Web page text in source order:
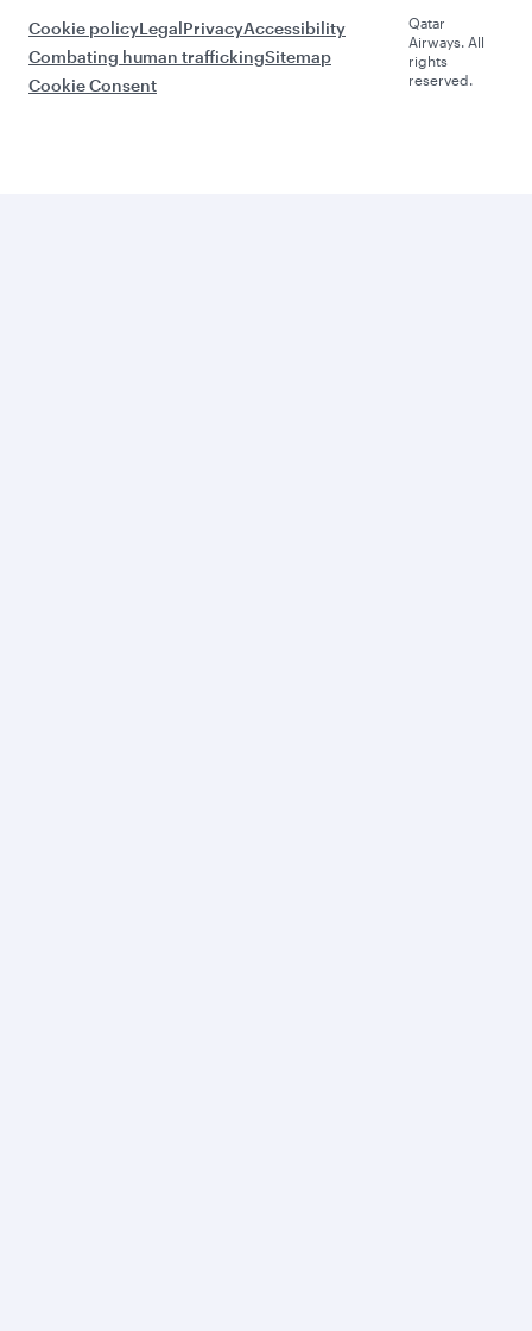
Cookie policyLegalPrivacyAccessibility
Combating human traffickingSitemap
Cookie Consent
Qatar
Airways. All
rights
reserved.